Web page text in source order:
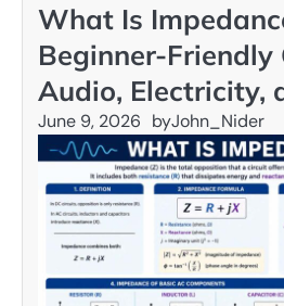
What Is
Beginner-Friendly
Audio, Electricity,
June 9, 2026 byJohn_Nider